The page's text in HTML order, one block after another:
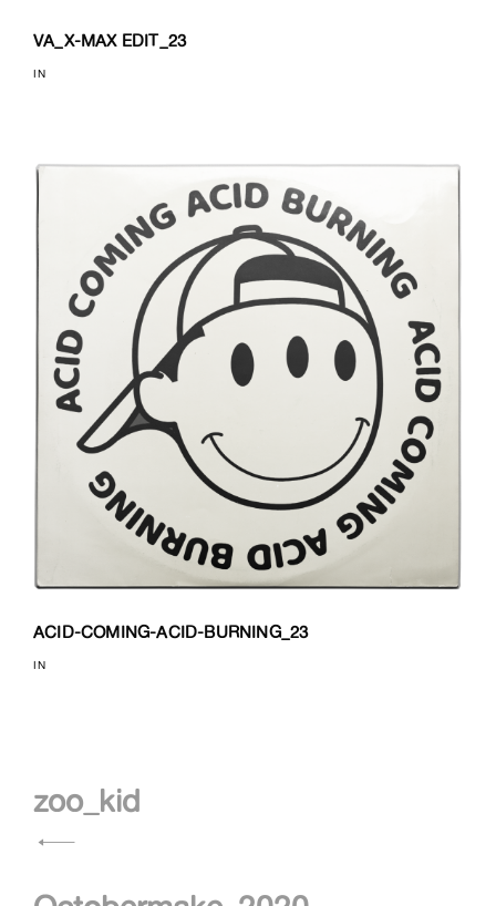
VA_X-MAX EDIT_23
IN
ACID-COMING-ACID-BURNING_23
IN
Navigation
de
l’article
zoo_kid